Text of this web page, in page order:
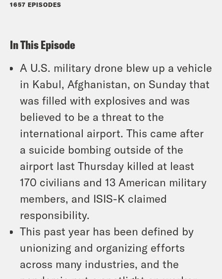
1657 EPISODES
In This Episode
A U.S. military drone blew up a vehicle
in Kabul, Afghanistan, on Sunday that
was filled with explosives and was
believed to be a threat to the
international airport. This came after
a suicide bombing outside of the
airport last Thursday killed at least
170 civilians and 13 American military
members, and ISIS-K claimed
responsibility.
This past year has been defined by
unionizing and organizing efforts
across many industries, and the